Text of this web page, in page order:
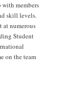
members
skill levels.
at numerous
Student
on the team